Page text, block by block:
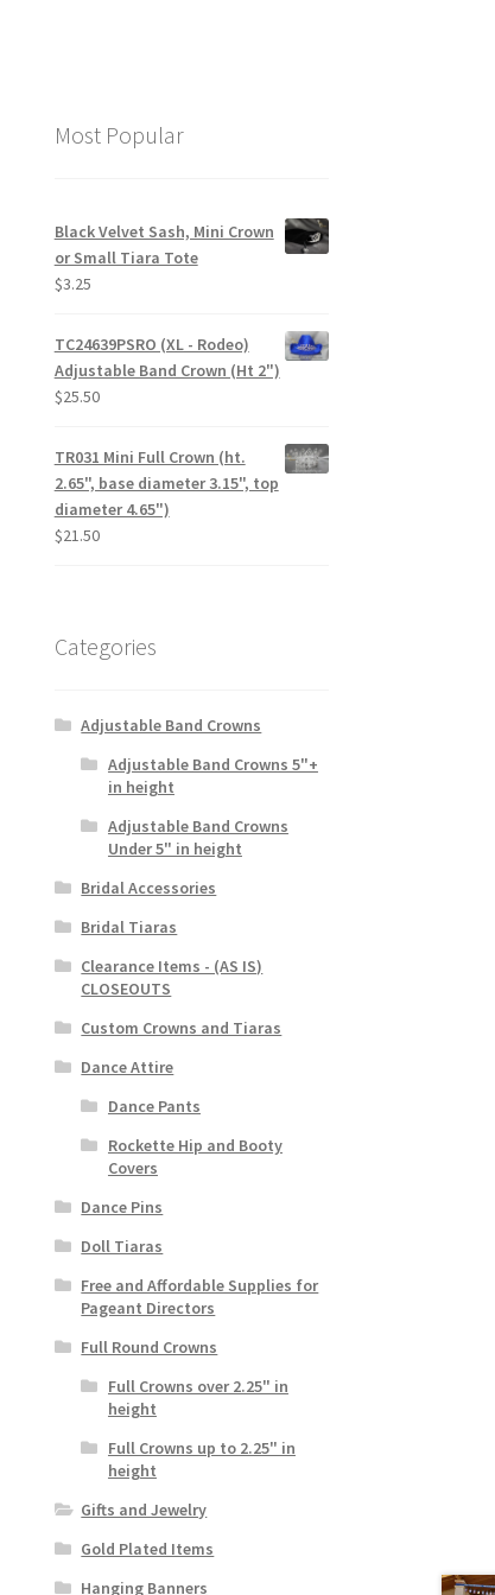
Most Popular
Black Velvet Sash, Mini Crown
or Small Tiara Tote
$3.25
TC24639PSRO (XL - Rodeo)
Adjustable Band Crown (Ht 2")
$25.50
TR031 Mini Full Crown (ht.
2.65", base diameter 3.15", top
diameter 4.65")
$21.50
Categories
Adjustable Band Crowns
Adjustable Band Crowns 5"+
in height
Adjustable Band Crowns
Under 5" in height
Bridal Accessories
Bridal Tiaras
Clearance Items - (AS IS)
CLOSEOUTS
Custom Crowns and Tiaras
Dance Attire
Dance Pants
Rockette Hip and Booty
Covers
Dance Pins
Doll Tiaras
Free and Affordable Supplies for
Pageant Directors
Full Round Crowns
Full Crowns over 2.25" in
height
Full Crowns up to 2.25" in
height
Gifts and Jewelry
Gold Plated Items
Hanging Banners